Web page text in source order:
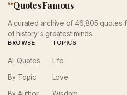
“Quotes Famous
A curated archive of 46,805 quotes
of history's greatest minds.
BROWSE
All Quotes
By Topic
By Author
TOPICS
Life
Love
Wisdom